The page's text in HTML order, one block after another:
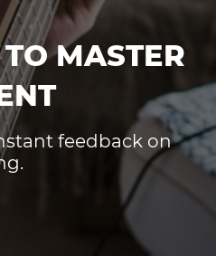
MASTER
feedback on